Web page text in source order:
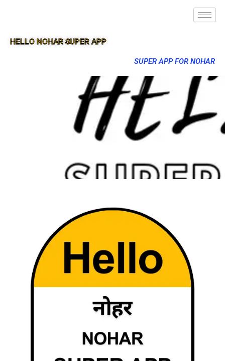
HELLO NOHAR SUPER APP
SUPER APP FOR NOHAR